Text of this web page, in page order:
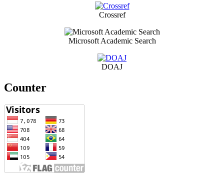
Crossref
Microsoft Academic Search
DOAJ
Counter